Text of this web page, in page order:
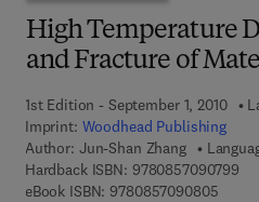
High Temperature
and Fracture of
1st Edition - September 1, 2010
Imprint: Woodhead Publishing
Author: Jun-Shan Zhang
Hardback ISBN: 97808570907999
eBook ISBN: 97808570908059 7 8